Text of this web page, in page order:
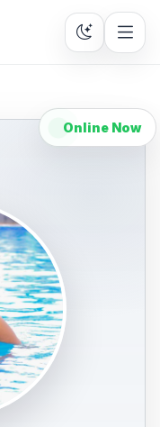
Online Now